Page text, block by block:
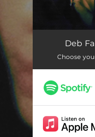
Thru & Thru
Rules
Pull My Hair
Three Nights
Deb
Choose